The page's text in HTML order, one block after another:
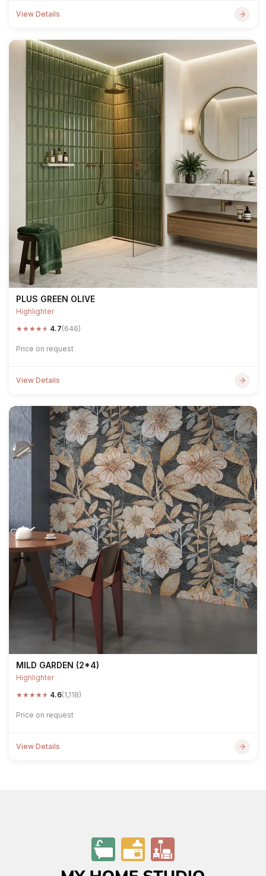
View Details
PLUS GREEN OLIVE
Highlighter
★★★★★ 4.7(646)
Price on request
View Details
MILD GARDEN (2*4)
Highlighter
★★★★★ 4.6(1,118)
Price on request
View Details